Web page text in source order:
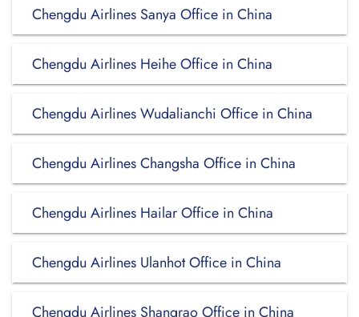
Chengdu Airlines Sanya Office in China
Chengdu Airlines Heihe Office in China
Chengdu Airlines Wudalianchi Office in China
Chengdu Airlines Changsha Office in China
Chengdu Airlines Hailar Office in China
Chengdu Airlines Ulanhot Office in China
Chengdu Airlines Shangrao Office in China